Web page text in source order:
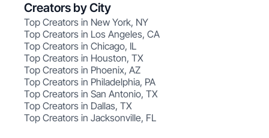
Creators by City
Top Creators in New York, NY
Top Creators in Los Angeles, CA
Top Creators in Chicago, IL
Top Creators in Houston, TX
Top Creators in Phoenix, AZ
Top Creators in Philadelphia, PA
Top Creators in San Antonio, TX
Top Creators in Dallas, TX
Top Creators in Jacksonville, FL